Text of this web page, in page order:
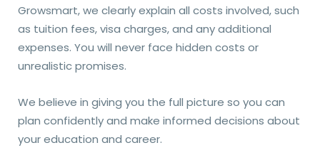
Growsmart, we clearly explain all costs involved, such
as tuition fees, visa charges, and any additional
expenses. You will never face hidden costs or
unrealistic promises.
We believe in giving you the full picture so you can
plan confidently and make informed decisions about
your education and career.